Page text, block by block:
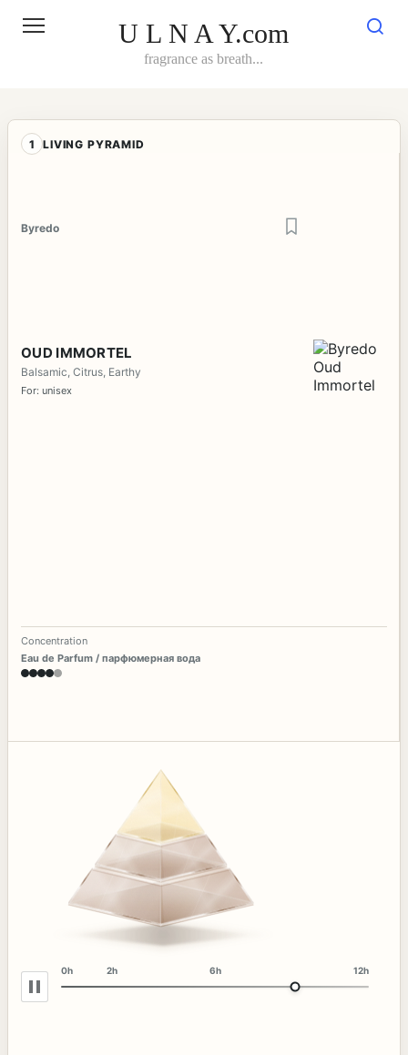
U L N A Y.com
fragrance as breath...
1 LIVING PYRAMID
Byredo
OUD IMMORTEL
Balsamic, Citrus, Earthy
For: unisex
Concentration
Eau de Parfum / парфюмерная вода
0h 2h 6h 12h